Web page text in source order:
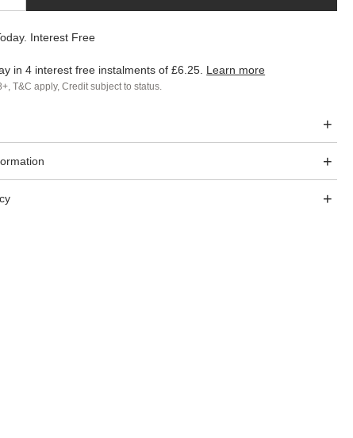
Interest Free
in 4 interest free instalments of£6.25 Learn more
T&C apply, Credit subject to status.